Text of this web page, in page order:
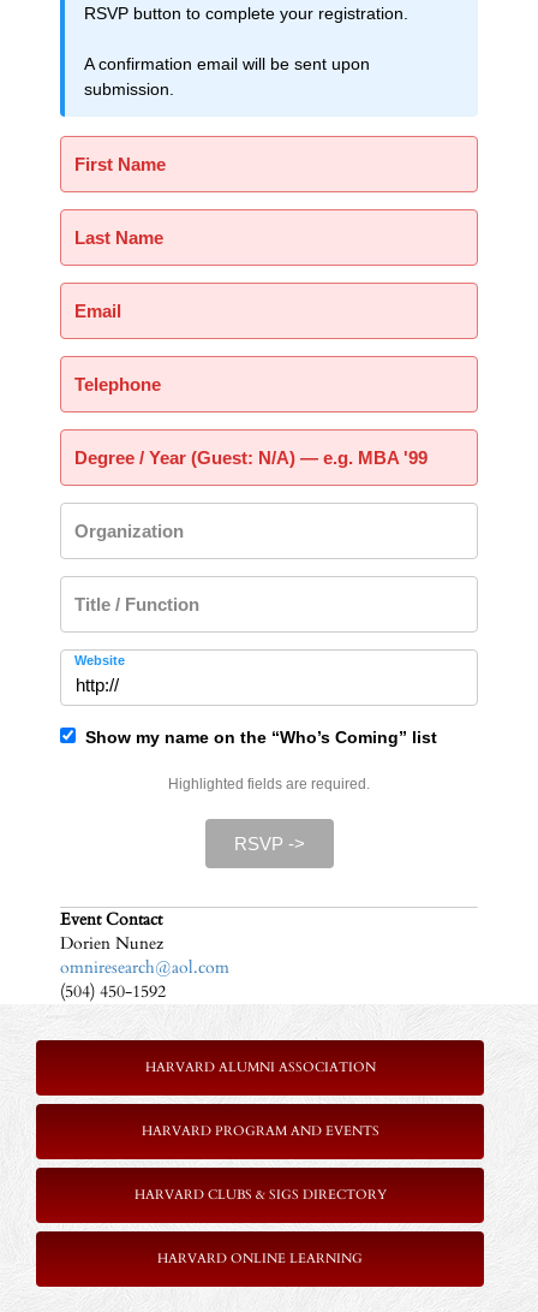
RSVP button to complete your registration.
A confirmation email will be sent upon
submission.
First Name
Last Name
Email
Telephone
Degree / Year (Guest: N/A) — e.g. MBA '99
Organization
Title / Function
Website
Show my name on the “Who’s Coming” list
Highlighted fields are required.
RSVP ->
Event Contact
Dorien Nunez
omniresearch@aol.com
(504) 450-1592
HARVARD ALUMNI ASSOCIATION
HARVARD PROGRAM AND EVENTS
HARVARD CLUBS & SIGS DIRECTORY
HARVARD ONLINE LEARNING